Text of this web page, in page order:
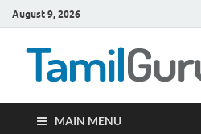
August 9, 2026
MAIN MENU